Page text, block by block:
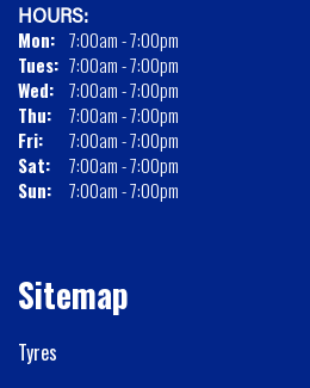
HOURS:
Mon: 7:00am - 7:00pm
Tues: 7:00am - 7:00pm
Wed: 7:00am - 7:00pm
Thu:
7:00am - 7:00pm
Fri:
7:00am - 7:00pm
Sat:
7:00am - 7:00pm
Sun:
7:00am - 7:00pm
Sitemap
Tyres